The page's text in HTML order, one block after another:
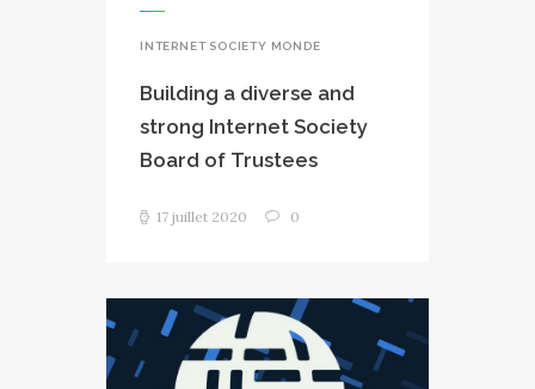
INTERNET SOCIETY MONDE
Building a diverse and
strong Internet Society
Board of Trustees
17 juillet 2020 0